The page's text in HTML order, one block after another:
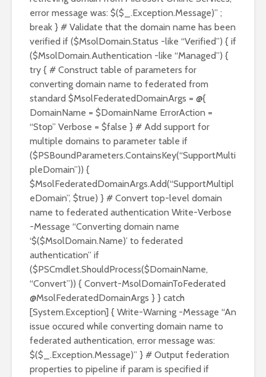
error message was: $($_.Exception.Message)” ;
break } # Validate that the domain name has been
verified if ($MsolDomain.Status -like “Verified”) { if
($MsolDomain.Authentication -like “Managed”) {
try { # Construct table of parameters for
converting domain name to federated from
standard $MsolFederatedDomainArgs = @{
DomainName = $DomainName ErrorAction =
“Stop” Verbose = $false } # Add support for
multiple domains to parameter table if
($PSBoundParameters.ContainsKey(“SupportMulti
pleDomain”)) {
$MsolFederatedDomainArgs.Add(“SupportMultipl
eDomain”, $true) } # Convert top-level domain
name to federated authentication Write-Verbose
-Message “Converting domain name
‘$($MsolDomain.Name)’ to federated
authentication” if
($PSCmdlet.ShouldProcess($DomainName,
“Convert”)) { Convert-MsolDomainToFederated
@MsolFederatedDomainArgs } } catch
[System.Exception] { Write-Warning -Message “An
issue occured while converting domain name to
federated authentication, error message was:
$($_.Exception.Message)” } # Output federation
properties to pipeline if param is specified if